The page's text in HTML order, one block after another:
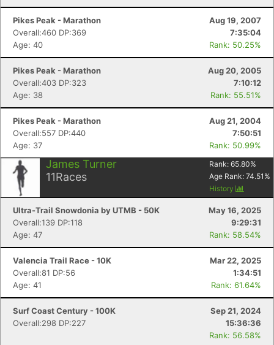
Pikes Peak - Marathon
Aug 19, 2007
Overall:460 DP:369
7:35:04
Age: 40
Rank: 50.25%
Pikes Peak - Marathon
Aug 20, 2005
Overall:403 DP:323
7:10:12
Age: 38
Rank: 55.51%
Pikes Peak - Marathon
Aug 21, 2004
Overall:557 DP:440
7:50:51
Age: 37
Rank: 50.99%
James Turner
11Races
Rank: 65.80%
Age Rank: 74.51 %
History
Ultra-Trail Snowdonia by UTMB - 50K
May 16, 2025
Overall:139 DP:118
9:29:31
Age: 47
Rank: 58.54%
Valencia Trail Race - 10K
Mar 22, 2025
Overall:81 DP:56
1:34:51
Age: 41
Rank: 61.64%
Surf Coast Century - 100K
Sep 21, 2024
Overall:298 DP:227
15:36:36
Rank: 56.58%